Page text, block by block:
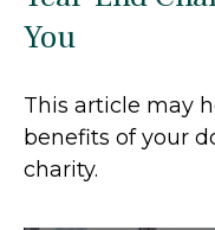
You
This article may
benefits of your
charity.